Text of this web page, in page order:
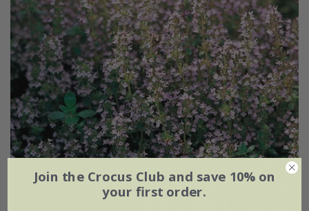
Join the Crocus Club and save 10% on
your first order.